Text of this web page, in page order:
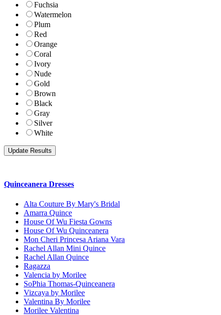
Fuchsia
Watermelon
Plum
Red
Orange
Coral
Ivory
Nude
Gold
Brown
Black
Gray
Silver
White
Quinceanera Dresses
Alta Couture By Mary's Bridal
Amarra Quince
House Of Wu Fiesta Gowns
House Of Wu Quinceanera
Mon Cheri Princesa Ariana Vara
Rachel Allan Mini Quince
Rachel Allan Quince
Ragazza
Valencia by Morilee
SoPhia Thomas-Quinceanera
Vizcaya by Morilee
Valentina By Morilee
Morilee Valentina